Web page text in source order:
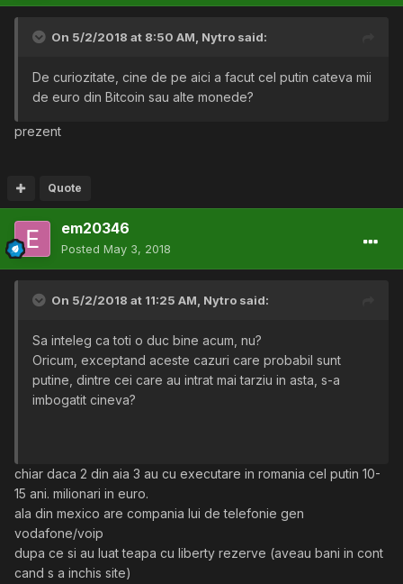
On 5/2/2018 at 8:50 AM, Nytro said:
De curiozitate, cine de pe aici a facut cel putin cateva mii
de euro din Bitcoin sau alte monede?
prezent
Quote
em20346
Posted May 3, 2018
On 5/2/2018 at 11:25 AM, Nytro said:
Sa inteleg ca toti o duc bine acum, nu?
Oricum, exceptand aceste cazuri care probabil sunt
putine, dintre cei care au intrat mai tarziu in asta, s-a
imbogatit cineva?
chiar daca 2 din aia 3 au cu executare in romania cel putin 10-
15 ani. milionari in euro.
ala din mexico are compania lui de telefonie gen
vodafone/voip
dupa ce si au luat teapa cu liberty rezerve (aveau bani in cont
cand s a inchis site)